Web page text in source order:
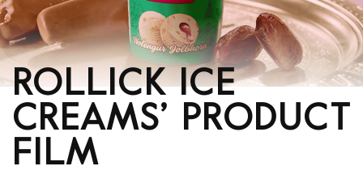
ROLLICK ICE
CREAMS’ PRODUCT
FILM